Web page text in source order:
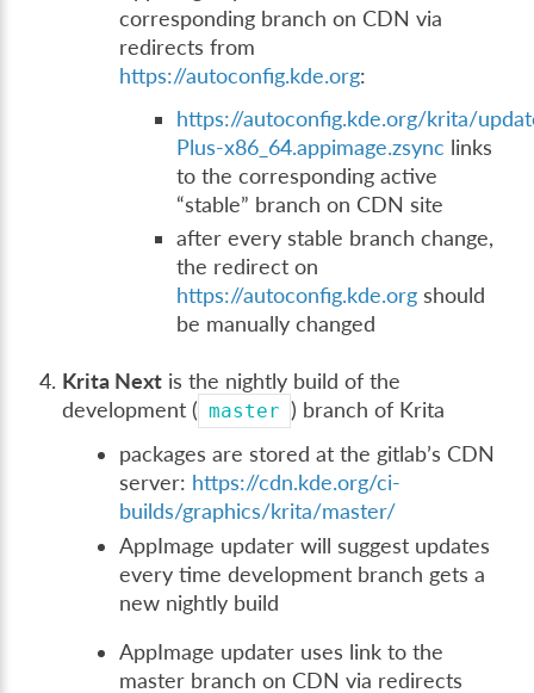
corresponding branch on CDN via
redirects from
https://autoconfig.kde.org:
https://autoconfig.kde.org/krita/
Plus-x86_64.appimage.zsync links
to the corresponding active
“stable” branch on CDN site
after every stable branch change,
the redirect on
https://autoconfig.kde.org should
be manually changed
Krita Next is the nightly build of the
development ( master ) branch of Krita
packages are stored at the gitlab’s CDN
server: https://cdn.kde.org/ci-
builds/graphics/krita/master/
AppImage updater will suggest updates
every time development branch gets a
new nightly build
AppImage updater uses link to the
master branch on CDN via redirects